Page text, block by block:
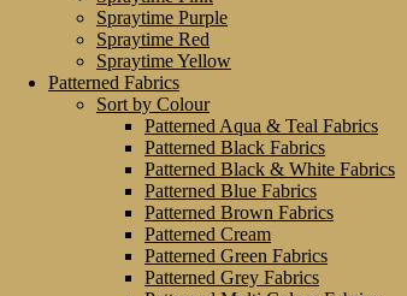
Spraytime Purple
Spraytime Red
Spraytime Yellow
Patterned Fabrics
Sort by Colour
Patterned Aqua & Teal Fabrics
Patterned Black Fabrics
Patterned Black & White Fabrics
Patterned Blue Fabrics
Patterned Brown Fabrics
Patterned Cream
Patterned Green Fabrics
Patterned Grey Fabrics